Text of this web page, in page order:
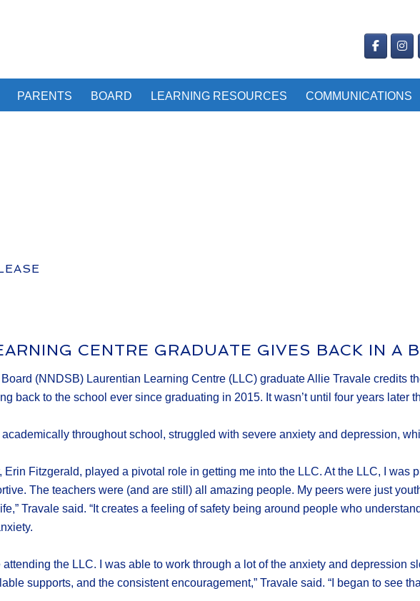
PARENTS BOARD LEARNING RESOURCES COMMUNICATIONS
CENTRE GRADUATE GIVES BACK IN A
(NNDSB) Laurentian Learning Centre (LLC) graduate Allie Travale credits
back to the school ever since graduating in 2015. It wasn’t until four years later
throughout school, struggled with severe anxiety and depression,
Erin Fitzgerald, played a pivotal role in getting me into the LLC. At the LLC, I was
The teachers were (and are still) all amazing people. My peers were just
Travale said. “It creates a feeling of safety being around people who
attending the LLC. I was able to work through a lot of the anxiety and depression
supports, and the consistent encouragement,” Travale said. “I began to see